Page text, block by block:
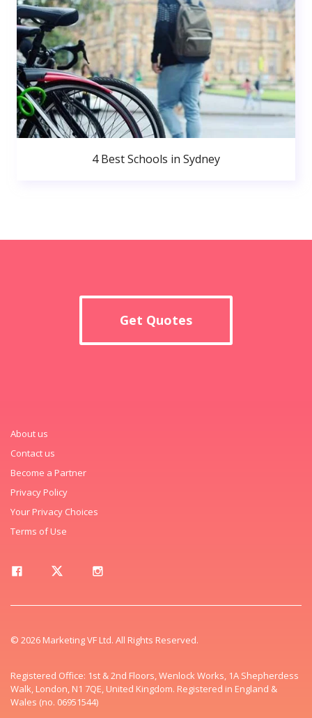
4 Best Schools in Sydney
Get Quotes
About us
Contact us
Become a Partner
Privacy Policy
Your Privacy Choices
Terms of Use
© 2026 Marketing VF Ltd. All Rights Reserved.
Registered Office: 1st & 2nd Floors, Wenlock Works, 1A Shepherdess
Walk, London, N1 7QE, United Kingdom. Registered in England &
Wales (no. 06951544)